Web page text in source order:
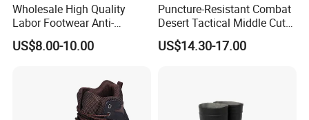
Wholesale High Quality
Labor Footwear Anti-
Smashing Work Safety
Shoes
US$8.00-10.00
Puncture-Resistant Combat
Desert Tactical Middle Cut
Non-Safety Footwear
US$14.30-17.00